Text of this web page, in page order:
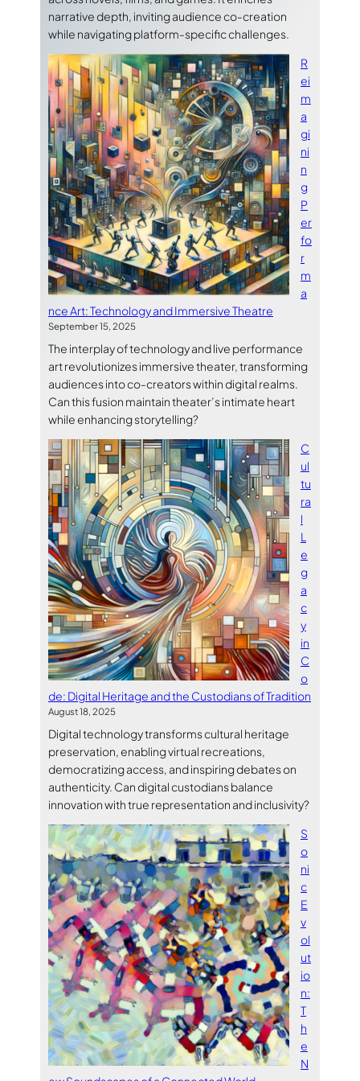
narrative depth, inviting audience co-creation
while navigating platform-specific challenges.
R
ei
m
a
gi
ni
n
g
P
er
fo
r
m
a
nce Art: Technology and Immersive Theatre
September 15, 2025
The interplay of technology and live performance
art revolutionizes immersive theater, transforming
audiences into co-creators within digital realms.
Can this fusion maintain theater’s intimate heart
while enhancing storytelling?
C
ul
tu
ra
l
L
e
g
a
c
y
in
C
o
de: Digital Heritage and the Custodians of Tradition
August 18, 2025
Digital technology transforms cultural heritage
preservation, enabling virtual recreations,
democratizing access, and inspiring debates on
authenticity. Can digital custodians balance
innovation with true representation and inclusivity?
S
o
ni
c
E
v
ol
ut
io
n:
T
h
e
N